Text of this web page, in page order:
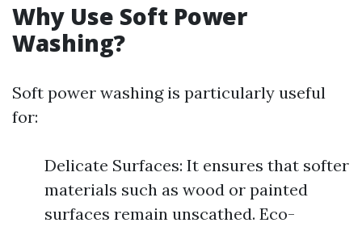
Why Use Soft Power
Washing?
Soft power washing is particularly useful
for:
Delicate Surfaces: It ensures that softer
materials such as wood or painted
surfaces remain unscathed. Eco-